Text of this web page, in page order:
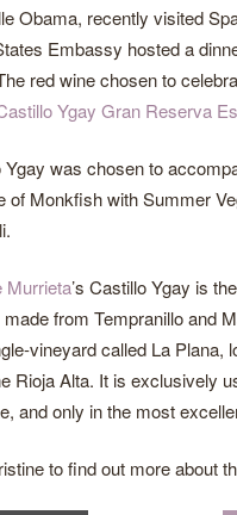
Obama, recently visited
Embassy hosted a
red wine chosen to
Ygay Gran Reserva
Ygay was chosen to
of Monkfish with Summer
Murrieta’s Castillo Ygay is
from Tempranillo and
vineyard called La Plana,
Rioja Alta. It is exclusively
and only in the most
to find out more about